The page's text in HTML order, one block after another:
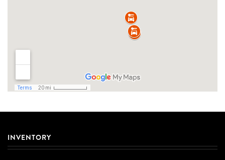
INVENTORY